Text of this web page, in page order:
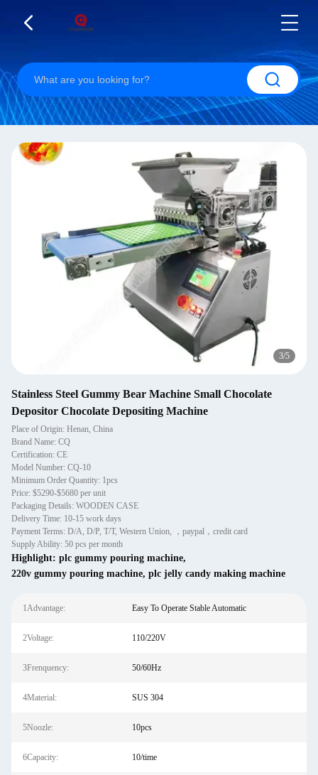
3/5
Stainless Steel Gummy Bear Machine Small Chocolate
Depositor Chocolate Depositing Machine
Place of Origin: Henan, China
Brand Name: CQ
Certification: CE
Model Number: CQ-10
Minimum Order Quantity: 1pcs
Price: $5290-$5680 per unit
Packaging Details: WOODEN CASE
Delivery Time: 10-15 work days
Payment Terms: D/A, D/P, T/T, Western Union, ，paypal，credit card
Supply Ability: 50 pcs per month
Highlight: plc gummy pouring machine,
220v gummy pouring machine, plc jelly candy making machine
1Advantage: Easy To Operate Stable Automatic
2Voltage: 110/220V
3Frenquency: 50/60Hz
4Material: SUS 304
5Noozle: 10pcs
6Capacity: 10/time